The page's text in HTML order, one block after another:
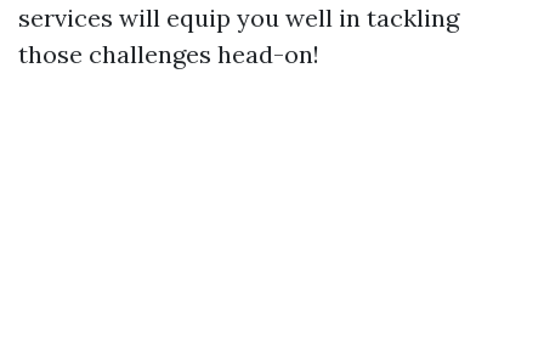
services will equip you well in tackling
those challenges head-on!